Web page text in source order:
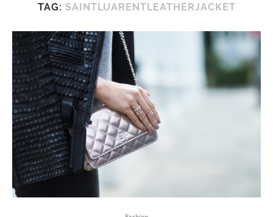
TAG: SAINTLUARENTLEATHERJACKET